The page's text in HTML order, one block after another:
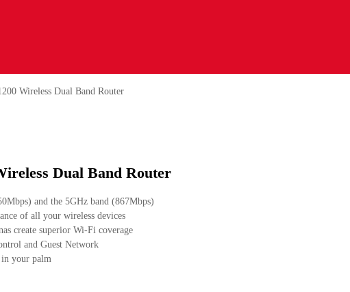
Wireless Dual Band Router
Dual Band Router
and the 5GHz band (867Mbps)
of all your wireless devices
create superior Wi-Fi coverage
and Guest Network
in your palm